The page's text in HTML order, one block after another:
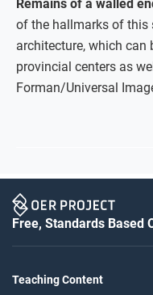
Remains of a walled
of the hallmarks of this
architecture, which can
provincial centers as
Forman/Universal
Free, Standards Based
Teaching Content